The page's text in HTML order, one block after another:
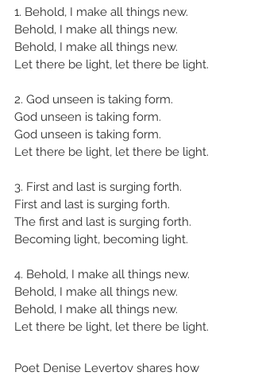
1. Behold, I make all things new.
Behold, I make all things new.
Behold, I make all things new.
Let there be light, let there be light.
2. God unseen is taking form.
God unseen is taking form.
God unseen is taking form.
Let there be light, let there be light.
3. First and last is surging forth.
First and last is surging forth.
The first and last is surging forth.
Becoming light, becoming light.
4. Behold, I make all things new.
Behold, I make all things new.
Behold, I make all things new.
Let there be light, let there be light.
Poet Denise Levertov shares how